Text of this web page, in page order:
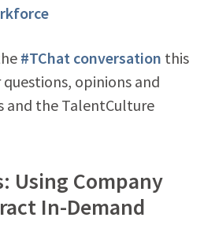
#TChat conversation this
opinions and
and the TalentCulture
Using Company
In-Demand